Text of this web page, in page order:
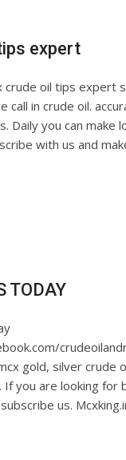
expert
crude oil tips expert
call in crude oil.
Daily you can make
with us and
TODAY
gold, silver crude
If you are looking for
us.